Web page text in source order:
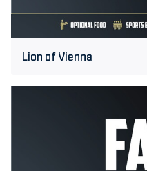
Lion of Vienna